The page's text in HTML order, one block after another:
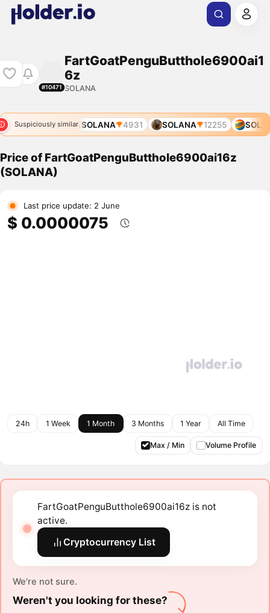
#10471
FartGoatPenguButthole6900ai1
6z
SOLANA
Suspiciously similarSOLANA 4931 SOLANA 12255
Price of FartGoatPenguButthole6900ai16z
(SOLANA)
Last price update: 2 June
$ 0.0000075
24h 1 Week 1 Month 3 Months 1 Year All Time
Max / Min Volume Profile
FartGoatPenguButthole6900ai16z is not
active.
Cryptocurrency List
We're not sure.
Weren't you looking for these?